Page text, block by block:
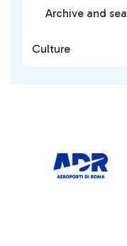
Archive and
Culture